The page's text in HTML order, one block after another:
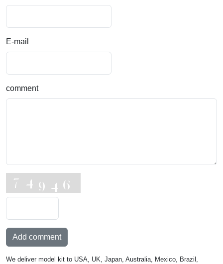
E-mail
comment
Add comment
We deliver model kit to USA, UK, Japan, Australia, Mexico, Brazil,